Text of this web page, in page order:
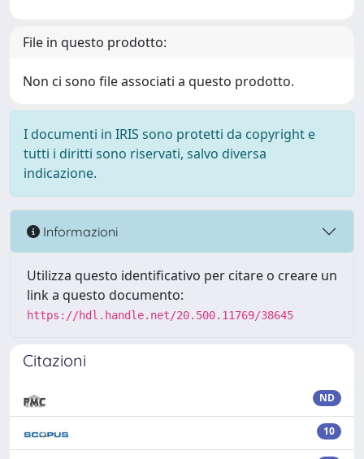
File in questo prodotto:
Non ci sono file associati a questo prodotto.
I documenti in IRIS sono protetti da copyright e
tutti i diritti sono riservati, salvo diversa
indicazione.
Informazioni
Utilizza questo identificativo per citare o creare un
link a questo documento:
https://hdl.handle.net/20.500.11769/38645
Citazioni
ND
10